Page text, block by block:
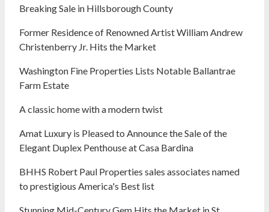
Breaking Sale in Hillsborough County
Former Residence of Renowned Artist William Andrew
Christenberry Jr. Hits the Market
Washington Fine Properties Lists Notable Ballantrae
Farm Estate
A classic home with a modern twist
Amat Luxury is Pleased to Announce the Sale of the
Elegant Duplex Penthouse at Casa Bardina
BHHS Robert Paul Properties sales associates named
to prestigious America's Best list